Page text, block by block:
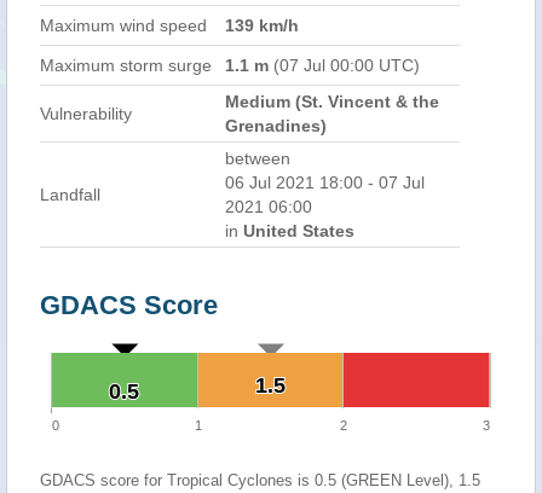
Maximum wind speed
139 km/h
Maximum storm surge 1.1 m (07 Jul 00:00 UTC)
Vulnerability
Medium (St. Vincent & the
Grenadines)
Landfall
between
06 Jul 2021 18:00 - 07 Jul
2021 06:00
in United States
GDACS Score
1.5
1.5
0.5
0.5
0 1 2 3
GDACS score for Tropical Cyclones is 0.5 (GREEN Level), 1.5